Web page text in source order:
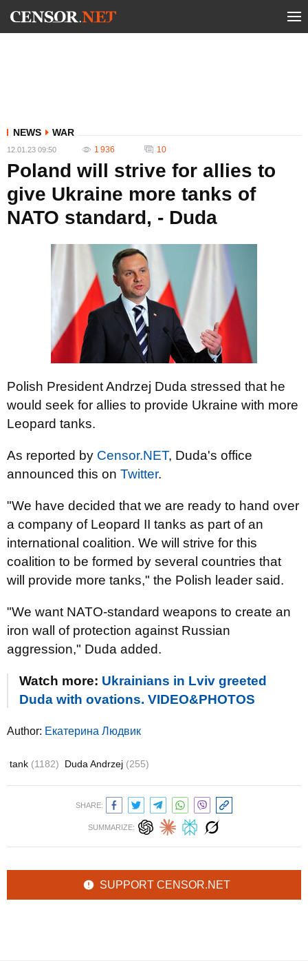
NEWS WAR
12.01.23 09:50 1 936 10
Poland will strive for allies to
give Ukraine more tanks of
NATO standard, - Duda
Polish President Andrzej Duda stressed that he
would seek for allies to provide Ukraine with more
Leopard tanks.
As reported by Censor.NET, Duda's office
announced this on Twitter.
"We have decided that we are ready to hand over
a company of Leopard II tanks as part of an
international coalition. We will strive for this
coalition to be formed by several countries that
will provide more tanks," the Polish leader said.
"We want NATO-standard weapons to create an
iron wall of protection against Russian
aggression," Duda added.
Watch more: Ukrainians in Lviv greeted
Duda with ovations. VIDEO&PHOTOS
Author: Екатерина Людвик
tank (1182) Duda Andrzej (255)
SHARE:
SUMMARIZE:
SUPPORT CENSOR.NET